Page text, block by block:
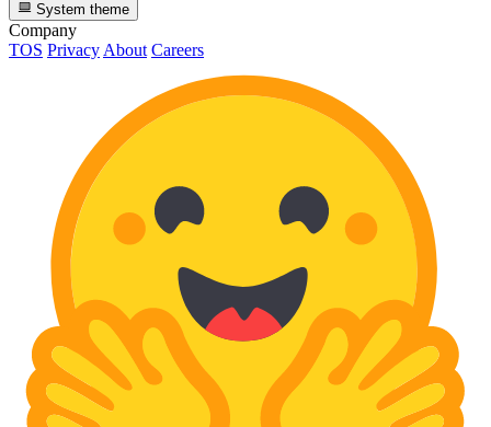
System theme
Company
TOS PrivacyAbout Careers